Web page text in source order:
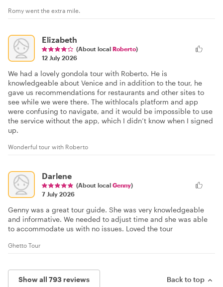
Romy went the extra mile.
Elizabeth
(About local Roberto)
12 July 2026
We had a lovely gondola tour with Roberto. He is
knowledgeable about Venice and in addition to the tour, he
gave us recommendations for restaurants and other sites to
see while we were there. The withlocals platform and app
were confusing to navigate, and it would be impossible to use
the service without the app, which I didn’t know when I signed
up.
Wonderful tour with Roberto
Darlene
(About local Genny)
7 July 2026
Genny was a great tour guide. She was very knowledgeable
and informative. We needed to adjust time and she was able
to accommodate us with no issues. Loved the tour
Ghetto Tour
Show all 793 reviews Back to top